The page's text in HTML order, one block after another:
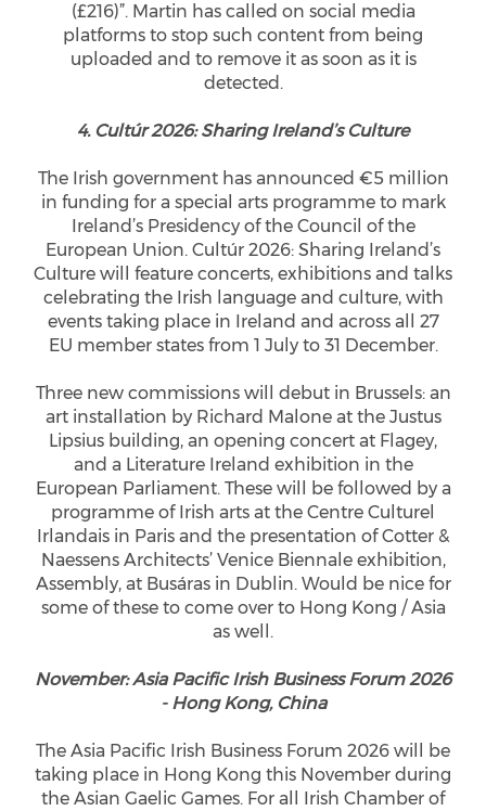
(£216)”. Martin has called on social media
platforms to stop such content from being
uploaded and to remove it as soon as it is
detected.
4. Cultúr 2026: Sharing Ireland’s Culture
The Irish government has announced €5 million
in funding for a special arts programme to mark
Ireland’s Presidency of the Council of the
European Union. Cultúr 2026: Sharing Ireland’s
Culture will feature concerts, exhibitions and talks
celebrating the Irish language and culture, with
events taking place in Ireland and across all 27
EU member states from 1 July to 31 December.
Three new commissions will debut in Brussels: an
art installation by Richard Malone at the Justus
Lipsius building, an opening concert at Flagey,
and a Literature Ireland exhibition in the
European Parliament. These will be followed by a
programme of Irish arts at the Centre Culturel
Irlandais in Paris and the presentation of Cotter &
Naessens Architects’ Venice Biennale exhibition,
Assembly, at Busáras in Dublin. Would be nice for
some of these to come over to Hong Kong / Asia
as well.
November: Asia Pacific Irish Business Forum 2026
- Hong Kong, China
The Asia Pacific Irish Business Forum 2026 will be
taking place in Hong Kong this November during
the Asian Gaelic Games. For all Irish Chamber of